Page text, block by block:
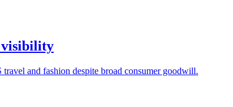
visibility
travel and fashion despite broad consumer goodwill.